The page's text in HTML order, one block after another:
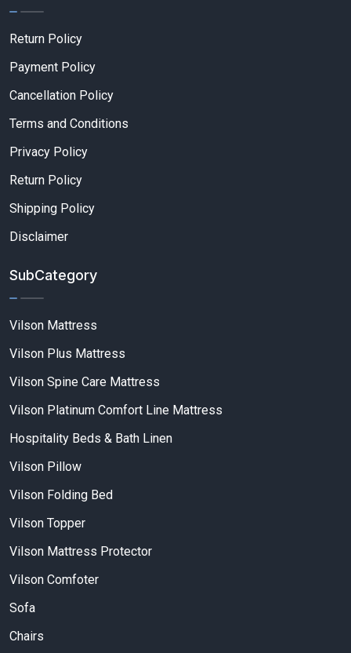
Return Policy
Payment Policy
Cancellation Policy
Terms and Conditions
Privacy Policy
Return Policy
Shipping Policy
Disclaimer
SubCategory
Vilson Mattress
Vilson Plus Mattress
Vilson Spine Care Mattress
Vilson Platinum Comfort Line Mattress
Hospitality Beds & Bath Linen
Vilson Pillow
Vilson Folding Bed
Vilson Topper
Vilson Mattress Protector
Vilson Comfoter
Sofa
Chairs